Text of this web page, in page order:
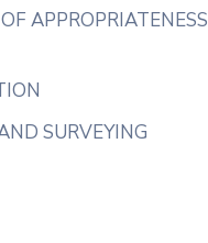
APPROPRIATENESS
SURVEYING